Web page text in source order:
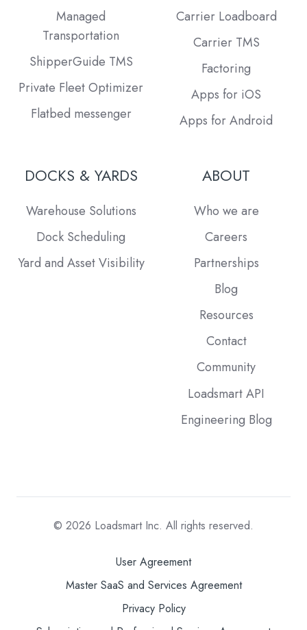
Managed
Transportation
ShipperGuide TMS
Private Fleet Optimizer
Flatbed messenger
Carrier Loadboard
Carrier TMS
Factoring
Apps for iOS
Apps for Android
DOCKS & YARDS
Warehouse Solutions
Dock Scheduling
Yard and Asset Visibility
ABOUT
Who we are
Careers
Partnerships
Blog
Resources
Contact
Community
Loadsmart API
Engineering Blog
© 2026 Loadsmart Inc. All rights reserved.
User Agreement
Master SaaS and Services Agreement
Privacy Policy